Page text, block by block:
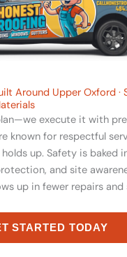
Around Upper Oxford ·
execute it with
known for respectful
up. Safety is baked
and site
up in fewer repairs
STARTED TODAY